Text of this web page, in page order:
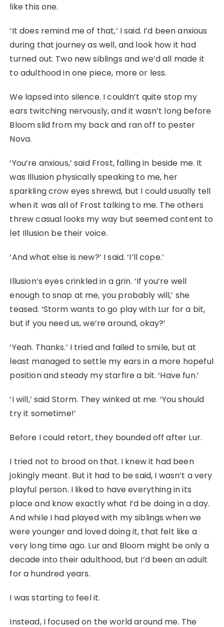
like this one.
‘It does remind me of that,’ I said. I’d been anxious
during that journey as well, and look how it had
turned out. Two new siblings and we’d all made it
to adulthood in one piece, more or less.
We lapsed into silence. I couldn’t quite stop my
ears twitching nervously, and it wasn’t long before
Bloom slid from my back and ran off to pester
Nova.
‘You’re anxious,’ said Frost, falling in beside me. It
was Illusion physically speaking to me, her
sparkling crow eyes shrewd, but I could usually tell
when it was all of Frost talking to me. The others
threw casual looks my way but seemed content to
let Illusion be their voice.
‘And what else is new?’ I said. ‘I’ll cope.’
Illusion’s eyes crinkled in a grin. ‘If you’re well
enough to snap at me, you probably will,’ she
teased. ‘Storm wants to go play with Lur for a bit,
but if you need us, we’re around, okay?’
‘Yeah. Thanks.’ I tried and failed to smile, but at
least managed to settle my ears in a more hopeful
position and steady my starfire a bit. ‘Have fun.’
‘I will,’ said Storm. They winked at me. ‘You should
try it sometime!’
Before I could retort, they bounded off after Lur.
I tried not to brood on that. I knew it had been
jokingly meant. But it had to be said, I wasn’t a very
playful person. I liked to have everything in its
place and know exactly what I’d be doing in a day.
And while I had played with my siblings when we
were younger and loved doing it, that felt like a
very long time ago. Lur and Bloom might be only a
decade into their adulthood, but I’d been an adult
for a hundred years.
I was starting to feel it.
Instead, I focused on the world around me. The